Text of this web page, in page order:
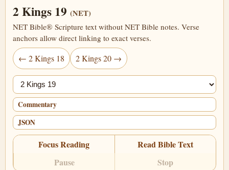
2 Kings 19(NET)
NET Bible® Scripture text without NET Bible notes. Verse
anchors allow direct linking to exact verses.
← 2 Kings 18 2 Kings 20 →
Jump chapter
Commentary
JSON
Focus Reading
Read Bible Text
Pause
Stop